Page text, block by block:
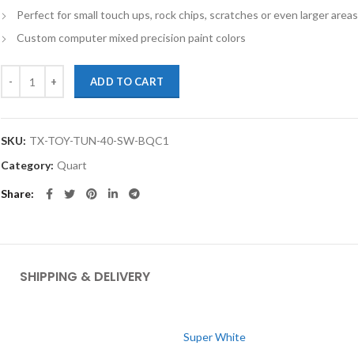
Perfect for small touch ups, rock chips, scratches or even larger areas
Custom computer mixed precision paint colors
ADD TO CART
SKU: TX-TOY-TUN-40-SW-BQC1
Category: Quart
Share
SHIPPING & DELIVERY
Super White